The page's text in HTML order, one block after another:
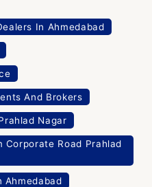
In Ahmedabad
And Brokers
Nagar
Corporate Road Prahlad
Ahmedabad